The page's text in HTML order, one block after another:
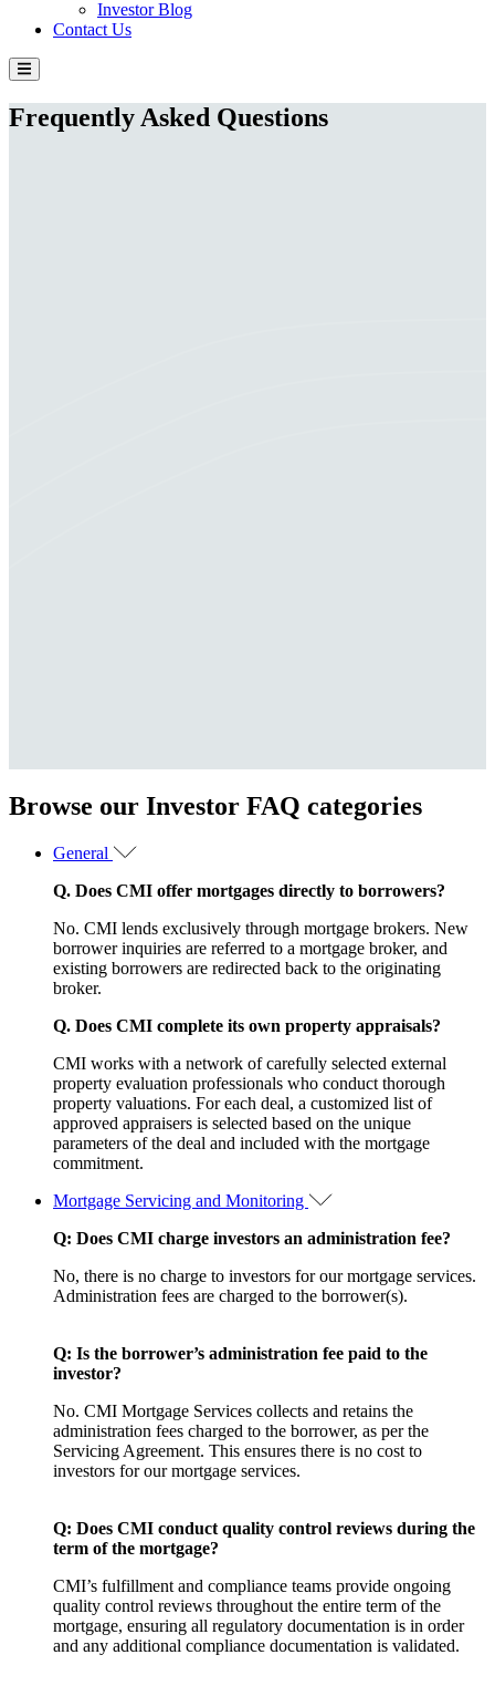
Investor Blog
Contact Us
Frequently Asked Questions
Browse our Investor FAQ categories
General
Q. Does CMI offer mortgages directly to borrowers?
No. CMI lends exclusively through mortgage brokers. New
borrower inquiries are referred to a mortgage broker, and
existing borrowers are redirected back to the originating
broker.
Q. Does CMI complete its own property appraisals?
CMI works with a network of carefully selected external
property evaluation professionals who conduct thorough
property valuations. For each deal, a customized list of
approved appraisers is selected based on the unique
parameters of the deal and included with the mortgage
commitment.
Mortgage Servicing and Monitoring
Q: Does CMI charge investors an administration fee?
No, there is no charge to investors for our mortgage services.
Administration fees are charged to the borrower(s).
Q: Is the borrower’s administration fee paid to the
investor?
No. CMI Mortgage Services collects and retains the
administration fees charged to the borrower, as per the
Servicing Agreement. This ensures there is no cost to
investors for our mortgage services.
Q: Does CMI conduct quality control reviews during the
term of the mortgage?
CMI’s fulfillment and compliance teams provide ongoing
quality control reviews throughout the entire term of the
mortgage, ensuring all regulatory documentation is in order
and any additional compliance documentation is validated.